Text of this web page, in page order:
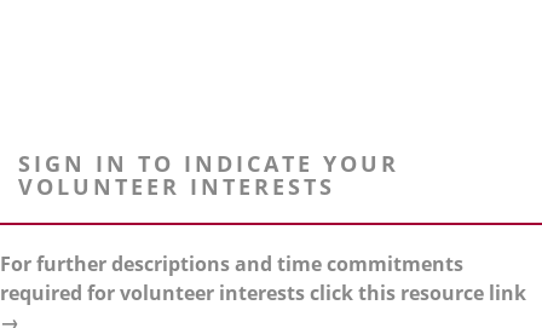
SIGN IN TO INDICATE YOUR
VOLUNTEER INTERESTS
For further descriptions and time commitments
required for volunteer interests click this resource link
→